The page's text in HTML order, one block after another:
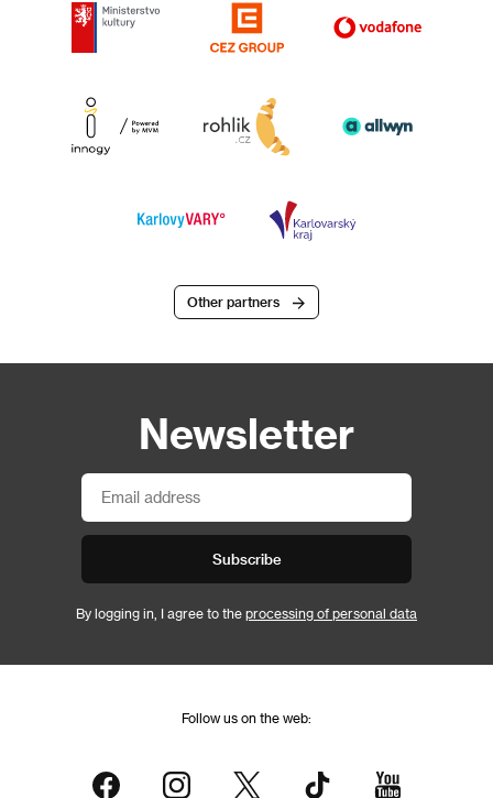
Other partners
Newsletter
Subscribe
By logging in, I agree to the processing of personal data
Follow us on the web: